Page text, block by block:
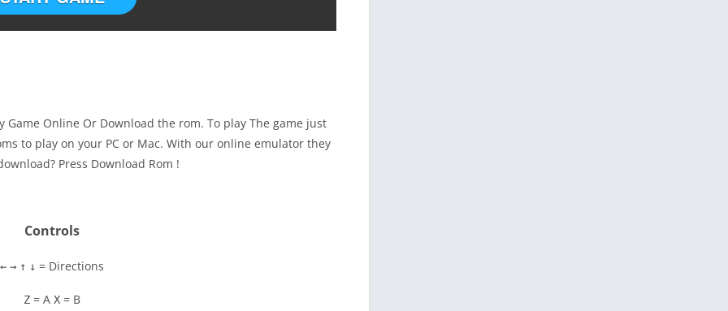
Game Online Or Download the rom. To play The game just
to play on your PC or Mac. With our online emulator they
Press Download Rom !
Controls
← → ↑ ↓ = Directions
Z = A X = B